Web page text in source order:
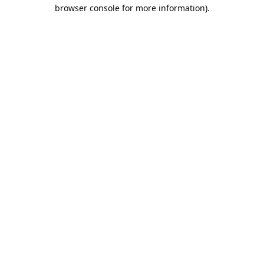
browser console for more information).